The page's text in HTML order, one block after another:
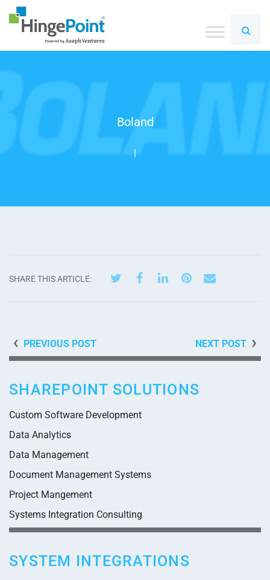
Boland
|
SHARE THIS ARTICLE:
PREVIOUS POST NEXT POST
SHAREPOINT SOLUTIONS
Custom Software Development
Data Analytics
Data Management
Document Management Systems
Project Mangement
Systems Integration Consulting
SYSTEM INTEGRATIONS